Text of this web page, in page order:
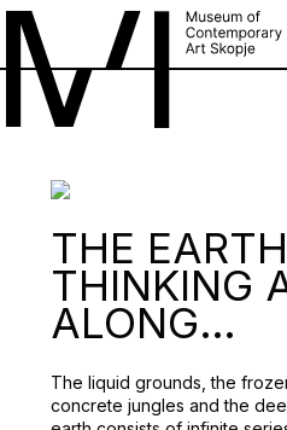
THE
THINKING
ALONG…
The liquid grounds, the
concrete jungles and the